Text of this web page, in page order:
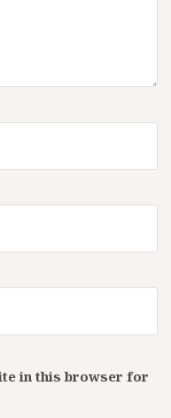
in this browser for